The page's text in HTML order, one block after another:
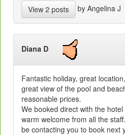
View 2 posts by Angelina J
Diana D
Fantastic holiday, great
great view of the pool and
reasonable prices.
We booked direct with the
warm welcome from all the
be contacting you to book next